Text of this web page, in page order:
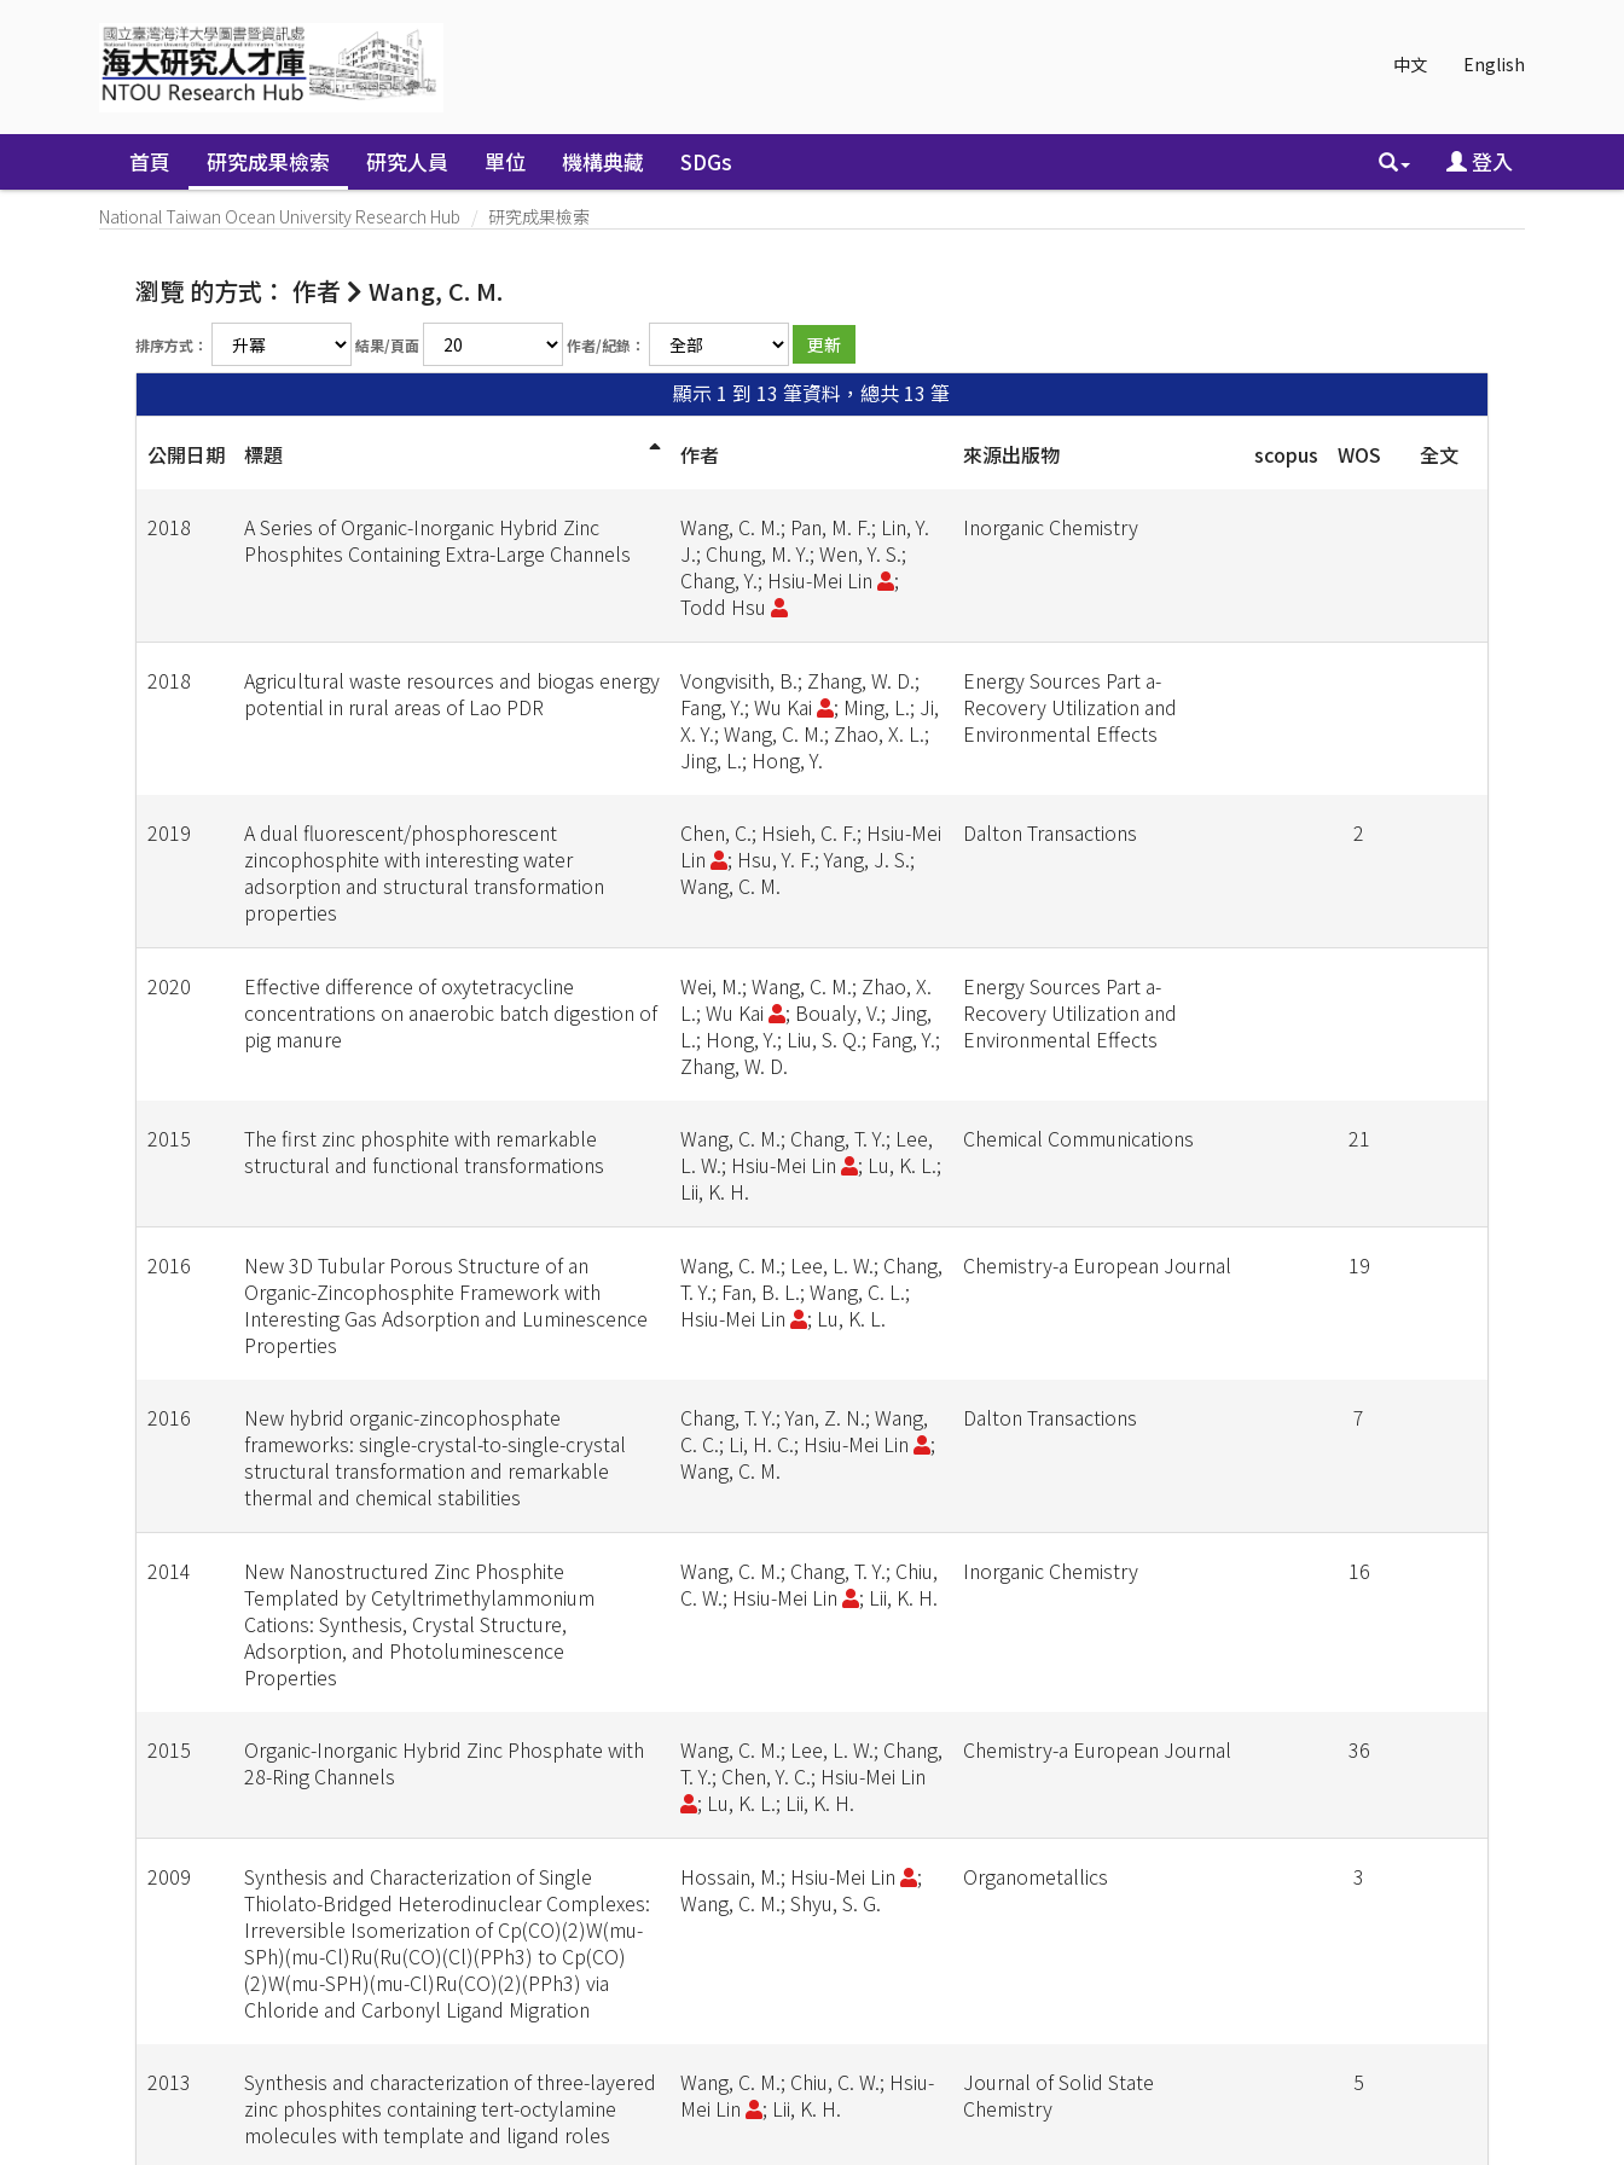
中文 English
首頁 研究成果檢索 研究人員 單位 機構典藏 SDGs 登入
National Taiwan Ocean University Research Hub 研究成果檢索
瀏覽 的方式： 作者 Wang, C. M.
排序方式： 結果/頁面 作者/紀錄：
顯示 1 到 13 筆資料，總共 13 筆
公開日期 標題 作者 來源出版物 scopus WOS 全文
2018
A Series of Organic-Inorganic Hybrid Zinc
Phosphites Containing Extra-Large Channels
Wang, C. M.; Pan, M. F.; Lin, Y.
J.; Chung, M. Y.; Wen, Y. S.;
Chang, Y.; Hsiu-Mei Lin
;
Todd Hsu
Inorganic Chemistry
2018
Agricultural waste resources and biogas energy
potential in rural areas of Lao PDR
Vongvisith, B.; Zhang, W. D.;
Fang, Y.; Wu Kai
; Ming, L.; Ji,
X. Y.; Wang, C. M.; Zhao, X. L.;
Jing, L.; Hong, Y.
Energy Sources Part a-
Recovery Utilization and
Environmental Effects
2019
A dual fluorescent/phosphorescent
zincophosphite with interesting water
adsorption and structural transformation
properties
Chen, C.; Hsieh, C. F.; Hsiu-Mei
Lin
; Hsu, Y. F.; Yang, J. S.;
Wang, C. M.
Dalton Transactions 2
2020
Effective difference of oxytetracycline
concentrations on anaerobic batch digestion of
pig manure
Wei, M.; Wang, C. M.; Zhao, X.
L.; Wu Kai
; Boualy, V.; Jing,
L.; Hong, Y.; Liu, S. Q.; Fang, Y.;
Zhang, W. D.
Energy Sources Part a-
Recovery Utilization and
Environmental Effects
2015
The first zinc phosphite with remarkable
structural and functional transformations
Wang, C. M.; Chang, T. Y.; Lee,
L. W.; Hsiu-Mei Lin
; Lu, K. L.;
Lii, K. H.
Chemical Communications 21
2016
New 3D Tubular Porous Structure of an
Organic-Zincophosphite Framework with
Interesting Gas Adsorption and Luminescence
Properties
Wang, C. M.; Lee, L. W.; Chang,
T. Y.; Fan, B. L.; Wang, C. L.;
Hsiu-Mei Lin
; Lu, K. L.
Chemistry-a European Journal 19
2016
New hybrid organic-zincophosphate
frameworks: single-crystal-to-single-crystal
structural transformation and remarkable
thermal and chemical stabilities
Chang, T. Y.; Yan, Z. N.; Wang,
C. C.; Li, H. C.; Hsiu-Mei Lin
;
Wang, C. M.
Dalton Transactions 7
2014
New Nanostructured Zinc Phosphite
Templated by Cetyltrimethylammonium
Cations: Synthesis, Crystal Structure,
Adsorption, and Photoluminescence
Properties
Wang, C. M.; Chang, T. Y.; Chiu,
C. W.; Hsiu-Mei Lin
; Lii, K. H.
Inorganic Chemistry 16
2015
Organic-Inorganic Hybrid Zinc Phosphate with
28-Ring Channels
Wang, C. M.; Lee, L. W.; Chang,
T. Y.; Chen, Y. C.; Hsiu-Mei Lin
; Lu, K. L.; Lii, K. H.
Chemistry-a European Journal 36
2009
Synthesis and Characterization of Single
Thiolato-Bridged Heterodinuclear Complexes:
Irreversible Isomerization of Cp(CO)(2)W(mu-
SPh)(mu-Cl)Ru(Ru(CO)(Cl)(PPh3) to Cp(CO)
(2)W(mu-SPH)(mu-Cl)Ru(CO)(2)(PPh3) via
Chloride and Carbonyl Ligand Migration
Hossain, M.; Hsiu-Mei Lin
;
Wang, C. M.; Shyu, S. G.
Organometallics 3
2013
Synthesis and characterization of three-layered
zinc phosphites containing tert-octylamine
molecules with template and ligand roles
Wang, C. M.; Chiu, C. W.; Hsiu-
Mei Lin
; Lii, K. H.
Journal of Solid State
Chemistry
5